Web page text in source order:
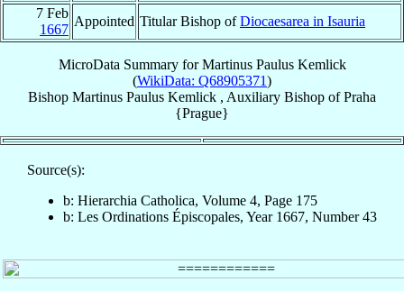
7 Feb
1667
Appointed Titular Bishop ofDiocaesarea in Isauria
MicroData Summary forMartinus Paulus Kemlick
(WikiData: Q68905371)
Bishop Martinus Paulus Kemlick , Auxiliary Bishop ofPraha
{Prague}
Source(s):
b: Hierarchia Catholica, Volume 4, Page 175
b: Les Ordinations Épiscopales, Year 1667, Number 43